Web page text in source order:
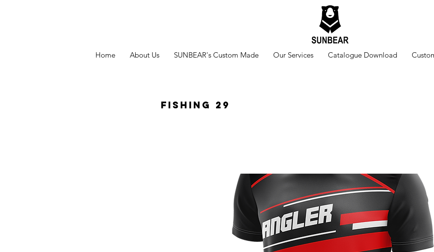
Home About Us SUNBEAR's Custom Made Our Services Catalogue Download
Fishing 29